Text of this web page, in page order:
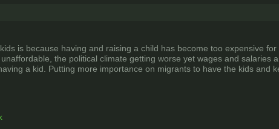
is because having and raising a child has become too expensive
the political climate getting worse yet wages and salaries
a kid. Putting more importance on migrants to have the kids and